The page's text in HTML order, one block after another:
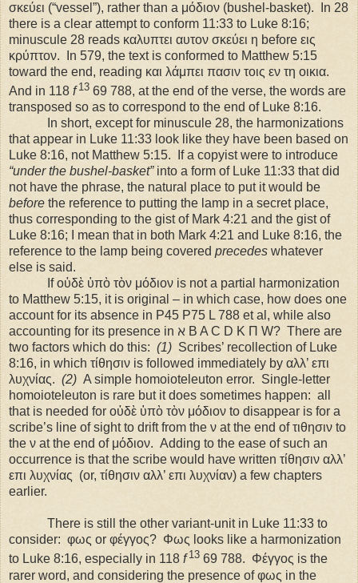
σκεύει (“vessel”), rather than a μόδιον (bushel-basket).
In 28
there is a clear attempt to conform 11:33 to Luke 8:16;
minuscule 28 reads καλυπτει αυτον σκεύει η before εις
κρύπτον.
In 579, the text is conformed to Matthew 5:15
toward the end, reading και λάμπει πασιν τοις εν τη οικια.
And in 118 f1369 788, at the end of the verse, the words are
transposed so as to correspond to the end of Luke 8:16.
In short, except for minuscule 28, the harmonizations
that appear in Luke 11:33 look like they have been based on
Luke 8:16, not Matthew 5:15.
If a copyist were to introduce
“under the bushel-basket”into a form of Luke 11:33 that did
not have the phrase, the natural place to put it would be
before the reference to putting the lamp in a secret place,
thus corresponding to the gist of Mark 4:21 and the gist of
Luke 8:16; I mean that in both Mark 4:21 and Luke 8:16, the
reference to the lamp being covered precedes whatever
else is said.
If οὐδὲ ὑπὸ τὸν μόδιον is not a partial harmonization
to Matthew 5:15, it is original – in which case, how does one
account for its absence in P45 P75 L 788 et al, while also
accounting for its presence in ℵ B A C D K Π W? There are
two factors which do this: (1) Scribes’ recollection of Luke
8:16, in which τίθησιν is followed immediately by αλλ’ επι
λυχνίας. (2) A simple homoioteleuton error. Single-letter
homoioteleuton is rare but it does sometimes happen: all
that is needed for οὐδὲ ὑπὸ τὸν μόδιον to disappear is for a
scribe’s line of sight to drift from the ν at the end of τιθησιν to
the ν at the end of μόδιον. Adding to the ease of such an
occurrence is that the scribe would have written τίθησιν αλλ’
επι λυχνίας (or, τίθησιν αλλ’ επι λυχνίαν) a few chapters
earlier.
There is still the other variant-unit in Luke 11:33 to
consider: φως or φέγγος? Φως looks like a harmonization
to Luke 8:16, especially in 118 f1369 788. Φέγγος is the
rarer word, and considering the presence of φως in the